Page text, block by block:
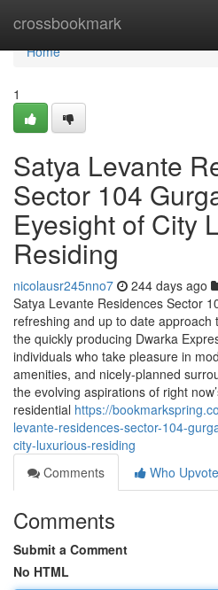
crossbookmark
Home
Home
1
Satya Levante
Sector 104
Eyesight of City
Residing
nicolausr245nno7 244 days ago
Satya Levante Residences Sector
refreshing and up to date
the quickly producing Dwarka
individuals who take pleasure in
amenities, and nicely-planned
the evolving aspirations of right
residential https://
levante-residences-sector-104-
city-luxurious-residing
Comments
Who
Comments
Submit a Comment
No HTML